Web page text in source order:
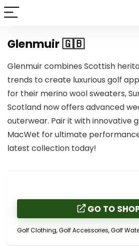
Glenmuir 🇬🇧
Glenmuir combines Scottish
trends to create luxurious golf
for their merino wool sweaters,
Scotland now offers advanced
outerwear. Pair it with innovative
MacWet for ultimate
latest collection today!
GO TO
Golf Clothing, Golf Accessories, Golf